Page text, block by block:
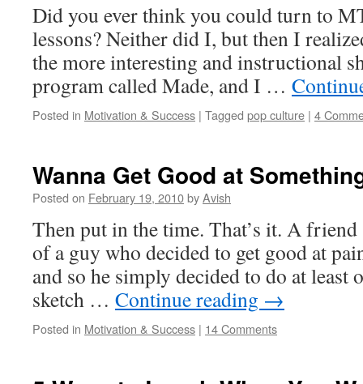
Did you ever think you could turn to
lessons? Neither did I, but then I
the more interesting and instructional
program called Made, and I …
Posted in Motivation & Success | Tagged pop culture | 4
Wanna Get Good at
Posted on February 19, 2010byAvish
Then put in the time. That’s it. A
of a guy who decided to get good at
and so he simply decided to do at least
sketch … Continue reading →
Posted in Motivation & Success | 14 Comments